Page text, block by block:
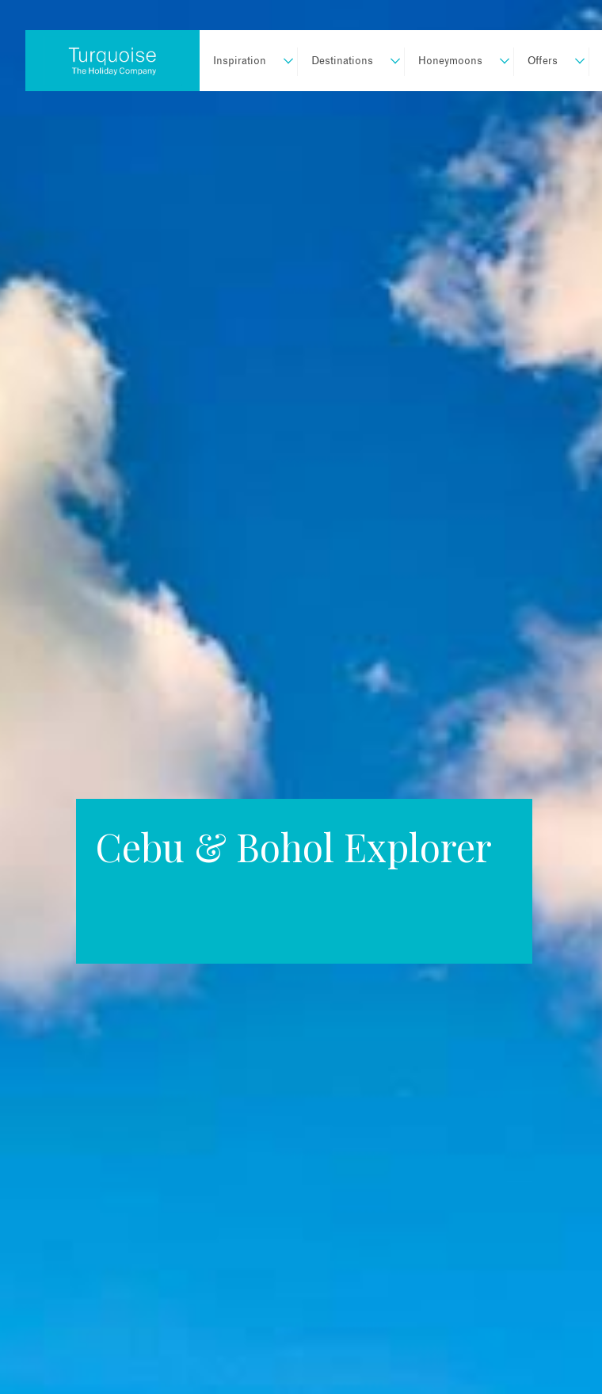
Inspiration Destinations Honeymoons Offers
Cebu & Bohol Explorer